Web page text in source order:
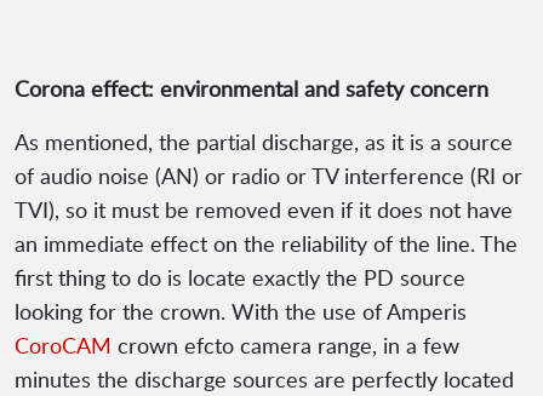
Corona effect: environmental and safety concern
As mentioned, the partial discharge, as it is a source
of audio noise (AN) or radio or TV interference (RI or
TVI), so it must be removed even if it does not have
an immediate effect on the reliability of the line. The
first thing to do is locate exactly the PD source
looking for the crown. With the use of Amperis
CoroCAM crown efcto camera range, in a few
minutes the discharge sources are perfectly located